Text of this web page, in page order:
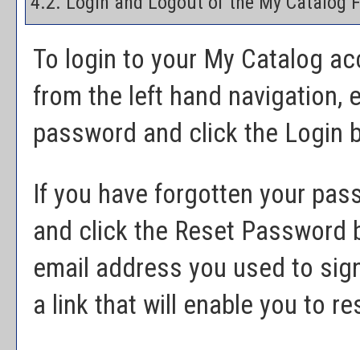
To login to your My Catalog
from the left hand navigation,
password and click the Login
If you have forgotten your
and click the Reset Password
email address you used to
a link that will enable you to